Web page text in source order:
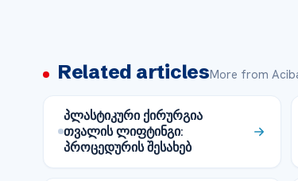
Related articlesMore from
პლასტიკური ქირურგია
თვალის ლიფტინგი:
პროცედურის შესახებ